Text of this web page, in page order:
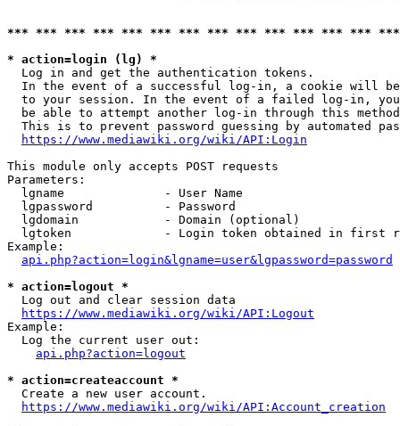
*** *** *** *** *** *** *** *** *** *** *** *** ***
* action=login (lg) *
  Log in and get the authentication tokens.
In the event of a successful log-in, a cookie will
to your session. In the event of a failed log-in,
be able to attempt another log-in through this
This is to prevent password guessing by automated
https://www.mediawiki.org/wiki/API:Login
This module only accepts POST requests
Parameters:
  lgname              - User Name
  lgpassword          - Password
  lgdomain            - Domain (optional)
lgtoken             - Login token obtained in first
Example:
api.php?action=login&lgname=user&lgpassword=password
* action=logout *
  Log out and clear session data
https://www.mediawiki.org/wiki/API:Logout
Example:
  Log the current user out:
api.php?action=logout
* action=createaccount *
  Create a new user account.
https://www.mediawiki.org/wiki/API:Account_creation